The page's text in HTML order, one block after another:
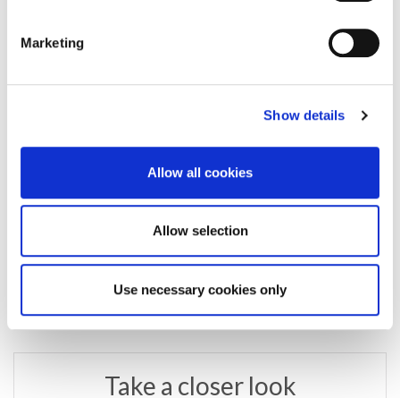
Marketing
Show details
Allow all cookies
Allow selection
Use necessary cookies only
Enquire about this
property
or call
0191 212 0000
Take a closer look